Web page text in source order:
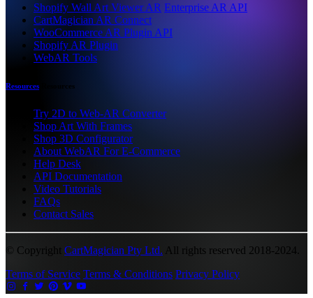
Shopify Wall Art Viewer AR Enterprise AR API
CartMagician AR Connect
WooCommerce AR Plugin API
Shopify AR Plugin
WebAR Tools
Resources Resources
Try 2D to Web-AR Converter
Shop Art With Frames
Shop 3D Configurator
About WebAR For E-Commerce
Help Desk
API Documentation
Video Tutorials
FAQs
Contact Sales
© Copyright CartMagician Pty Ltd. All rights reserved 2018-2024.
Terms of Service Terms & Conditions Privacy Policy